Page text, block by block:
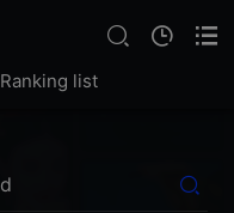
Ranking list